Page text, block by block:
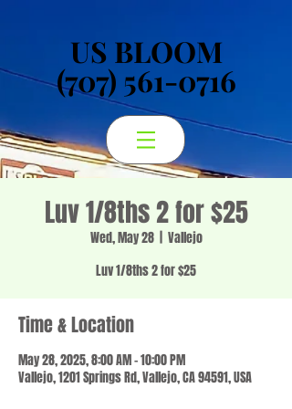
US BLOOM
(707) 561-0716
US BLOOM
(707) 561-0716
Luv 1/8ths 2 for $25
Wed, May 28
  |
Vallejo
Luv 1/8ths 2 for $25
Time & Location
May 28, 2025, 8:00 AM – 10:00 PM
Vallejo, 1201 Springs Rd, Vallejo, CA 94591, USA